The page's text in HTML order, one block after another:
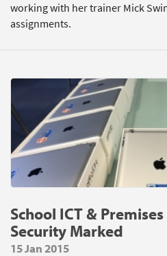
working with her trainer Mick
assignments.
School ICT &
Security Marked
15 Jan 2015